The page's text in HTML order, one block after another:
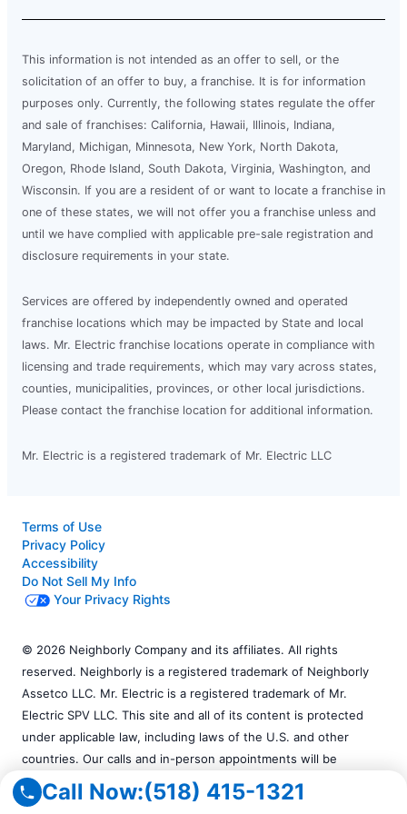
Call Now:(518) 415-1321
This information is not intended as an offer to sell, or the
solicitation of an offer to buy, a franchise. It is for information
purposes only. Currently, the following states regulate the offer
and sale of franchises: California, Hawaii, Illinois, Indiana,
Maryland, Michigan, Minnesota, New York, North Dakota,
Oregon, Rhode Island, South Dakota, Virginia, Washington, and
Wisconsin. If you are a resident of or want to locate a franchise in
one of these states, we will not offer you a franchise unless and
until we have complied with applicable pre-sale registration and
disclosure requirements in your state.
Services are offered by independently owned and operated
franchise locations which may be impacted by State and local
laws. Mr. Electric franchise locations operate in compliance with
licensing and trade requirements, which may vary across states,
counties, municipalities, provinces, or other local jurisdictions.
Please contact the franchise location for additional information.
Mr. Electric is a registered trademark of Mr. Electric LLC
Terms of Use
Privacy Policy
Accessibility
Do Not Sell My Info
Your Privacy Rights
© 2026 Neighborly Company and its affiliates. All rights
reserved. Neighborly is a registered trademark of Neighborly
Assetco LLC. Mr. Electric is a registered trademark of Mr.
Electric SPV LLC. This site and all of its content is protected
under applicable law, including laws of the U.S. and other
countries. Our calls and in-person appointments will be
recorded for quality and training purposes. All services
performed by independently owned and operated franchises.